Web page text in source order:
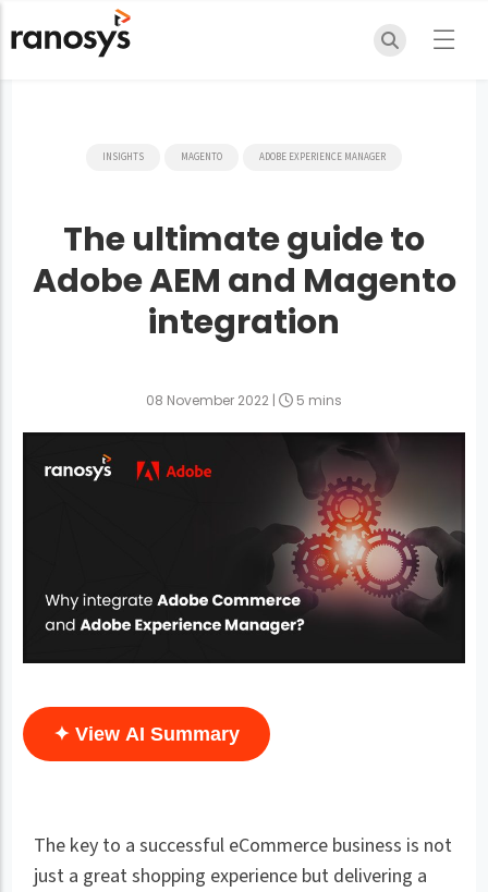
INSIGHTS MAGENTO ADOBE EXPERIENCE MANAGER
The ultimate guide to
Adobe AEM and Magento
integration
08 November 2022 | 5 mins
✦ View AI Summary
The key to a successful eCommerce business is not
just a great shopping experience but delivering a